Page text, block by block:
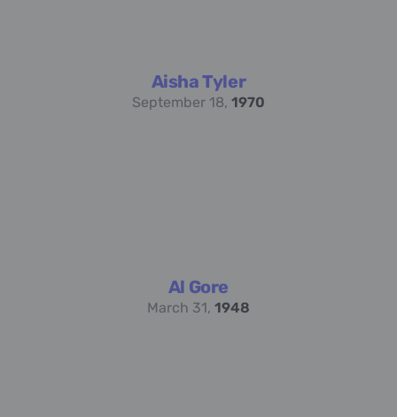
Aisha Tyler
September 18, 1970
Al Gore
March 31, 1948